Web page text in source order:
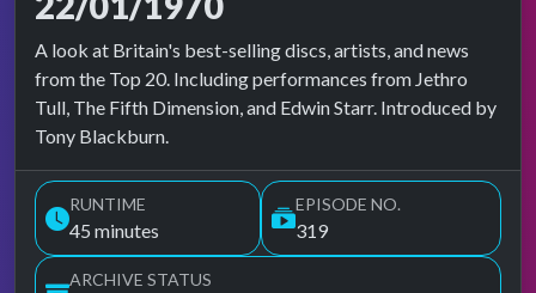
Top of the Pops Archive
A look at Britain's best-selling discs, artists, and news
from the Top 20. Including performances from Jethro
Tull, The Fifth Dimension, and Edwin Starr. Introduced by
Tony Blackburn.
RUNTIME
45 minutes
EPISODE NO.
319
ARCHIVE STATUS